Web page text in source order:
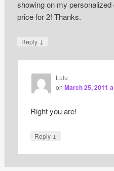
showing on my
price for 2! Thanks.
Reply ↓
Lulu
on March 25, 2011
Right you are!
Reply ↓